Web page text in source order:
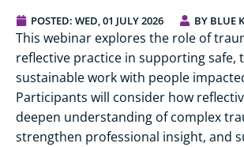
POSTED: WED, 01 JULY 2026 BY BLUE
This webinar explores the role of
reflective practice in supporting safe,
sustainable work with people
Participants will consider how
deepen understanding of complex
strengthen professional insight, and